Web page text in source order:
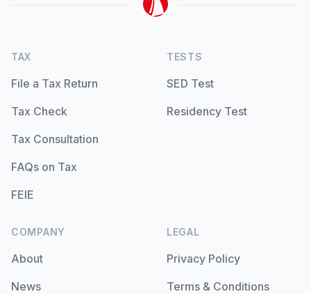
TAX
File a Tax Return
Tax Check
Tax Consultation
FAQs on Tax
FEIE
TESTS
SED Test
Residency Test
COMPANY
About
News
LEGAL
Privacy Policy
Terms & Conditions